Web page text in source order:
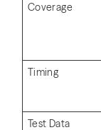
Coverage
Timing
Test Data